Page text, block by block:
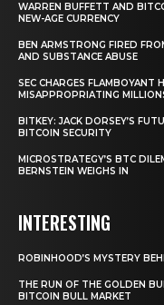
WARREN BUFFETT AND
NEW-AGE CURRENCY
BEN ARMSTRONG FIRED
AND SUBSTANCE ABUSE
SEC CHARGES FLAMBOYANT
MISAPPROPRIATING
BITKEY: JACK DORSEY’S
BITCOIN SECURITY
MICROSTRATEGY’S BTC
BERNSTEIN WEIGHS IN
INTERESTING
ROBINHOOD’S MYSTERY
THE RUN OF THE GOLDEN
BITCOIN BULL MARKET